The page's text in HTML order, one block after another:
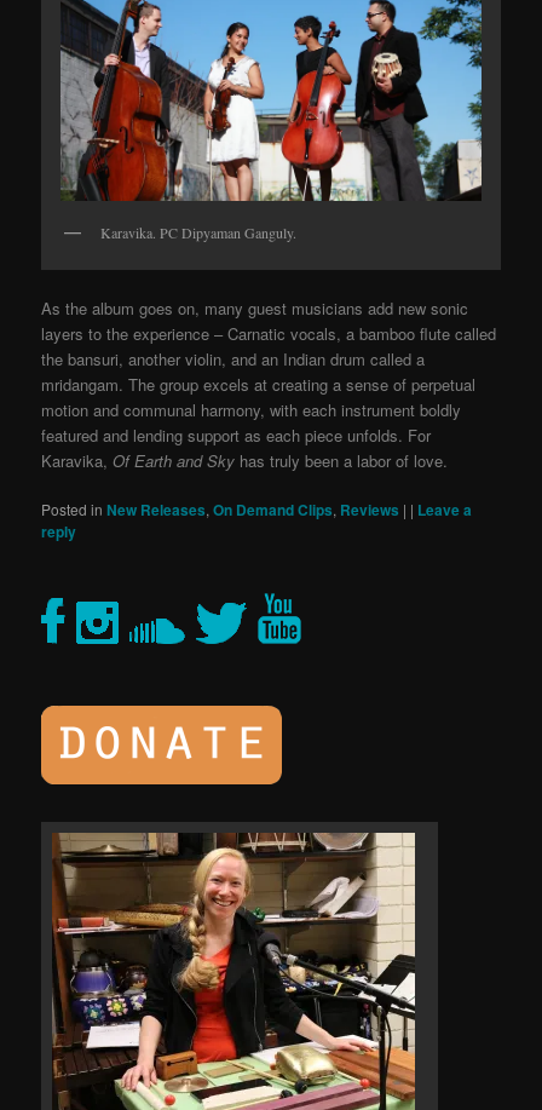
Karavika. PC Dipyaman Ganguly.
As the album goes on, many guest musicians add new sonic
layers to the experience – Carnatic vocals, a bamboo flute called
the bansuri, another violin, and an Indian drum called a
mridangam. The group excels at creating a sense of perpetual
motion and communal harmony, with each instrument boldly
featured and lending support as each piece unfolds. For
Karavika,Of Earth and Sky has truly been a labor of love.
Posted in New Releases,On Demand Clips, Reviews | | Leave a
reply